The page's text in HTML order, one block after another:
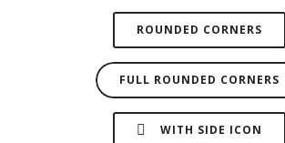
ROUNDED CORNERS
FULL ROUNDED CORNERS
WITH SIDE ICON